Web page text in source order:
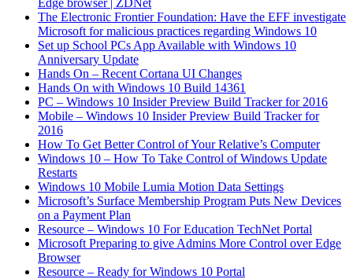
The Electronic Frontier Foundation: Have the EFF investigate
Microsoft for malicious practices regarding Windows 10
Set up School PCs App Available with Windows 10
Anniversary Update
Hands On – Recent Cortana UI Changes
Hands On with Windows 10 Build 14361
PC – Windows 10 Insider Preview Build Tracker for 2016
Mobile – Windows 10 Insider Preview Build Tracker for
2016
How To Get Better Control of Your Relative’s Computer
Windows 10 – How To Take Control of Windows Update
Restarts
Windows 10 Mobile Lumia Motion Data Settings
Microsoft’s Surface Membership Program Puts New Devices
on a Payment Plan
Resource – Windows 10 For Education TechNet Portal
Microsoft Preparing to give Admins More Control over Edge
Browser
Resource – Ready for Windows 10 Portal